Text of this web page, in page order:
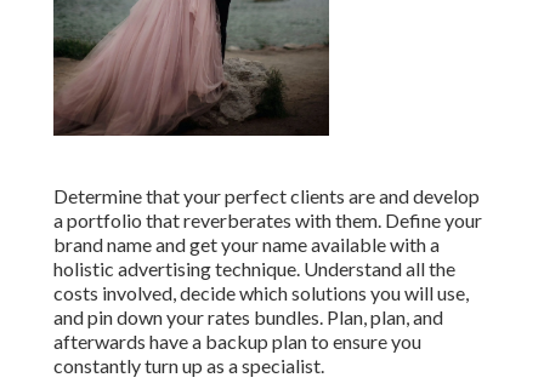
Determine that your perfect clients are and develop
a portfolio that reverberates with them. Define your
brand name and get your name available with a
holistic advertising technique. Understand all the
costs involved, decide which solutions you will use,
and pin down your rates bundles. Plan, plan, and
afterwards have a backup plan to ensure you
constantly turn up as a specialist.